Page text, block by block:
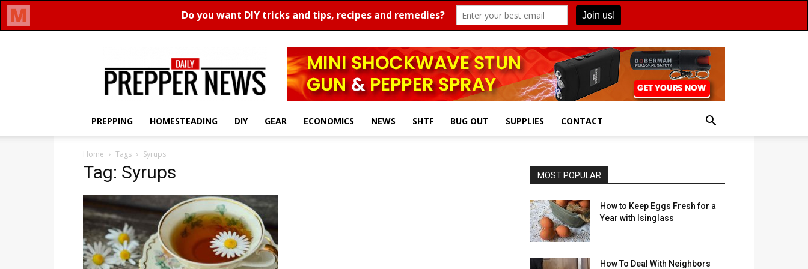
Prepper
News
PREPPING HOMESTEADING DIY GEAR ECONOMICS NEWS SHTF BUG OUT SUPPLIES CONTACT
Home Tags Syrups
Tag: Syrups MOST POPULAR
How to Keep Eggs Fresh for a
Year with Isinglass
How To Deal With Neighbors